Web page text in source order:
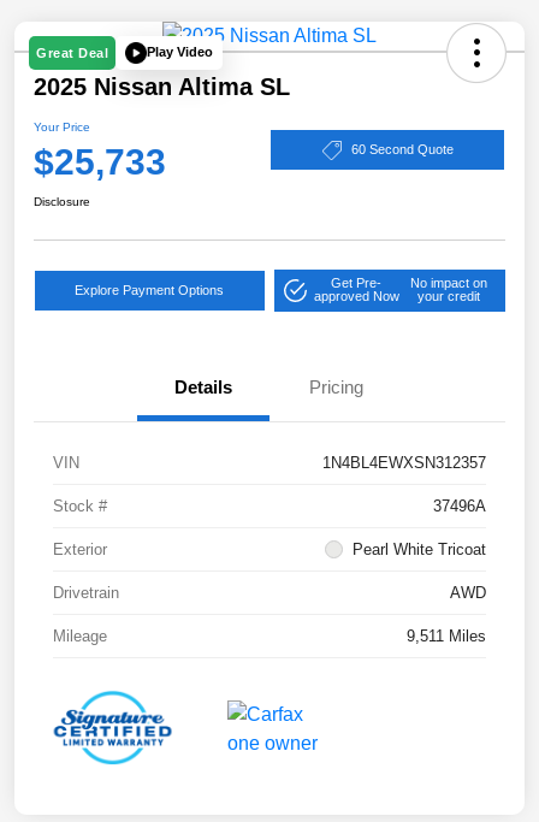
Great Deal Play Video
2025 Nissan Altima SL
Your Price
$25,733 60 Second Quote
Disclosure
Explore Payment Options
Get Pre-
approved Now
No impact on
your credit
Details Pricing
VIN 1N4BL4EWXSN312357
Stock # 37496A
Exterior Pearl White Tricoat
Drivetrain AWD
Mileage 9,511 Miles